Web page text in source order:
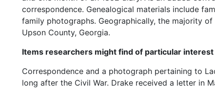
correspondence. Genealogical materials include
family photographs. Geographically, the majority
Upson County, Georgia.
Items researchers might find of particular interest
Correspondence and a photograph pertaining to
long after the Civil War. Drake received a letter in